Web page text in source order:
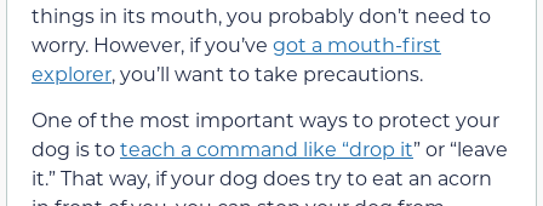
things in its mouth, you probably don’t need to
worry. However, if you’ve got a mouth-first
explorer, you’ll want to take precautions.
One of the most important ways to protect your
dog is toteach a command like “drop it” or “leave
it.” That way, if your dog does try to eat an acorn